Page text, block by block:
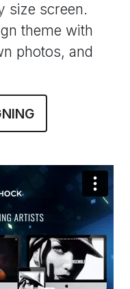
size screen.
theme with
photos, and